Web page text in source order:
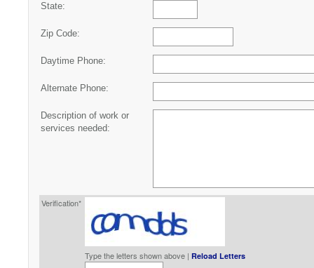
State:
Zip Code:
Daytime Phone:
Alternate Phone:
Description of work or
services needed:
Verification*
Type the letters shown above | Reload Letters